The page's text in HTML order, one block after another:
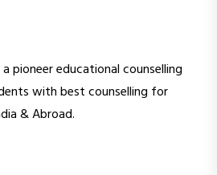
pioneer educational counselling
with best counselling for
& Abroad.